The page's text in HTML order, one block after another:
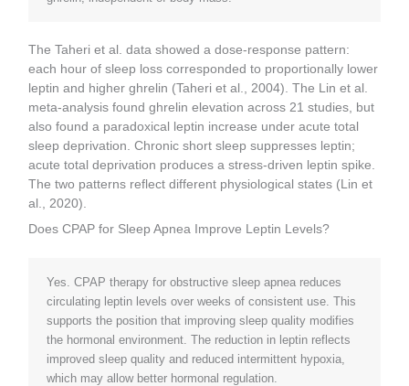
The Taheri et al. data showed a dose-response pattern:
each hour of sleep loss corresponded to proportionally lower
leptin and higher ghrelin (Taheri et al., 2004). The Lin et al.
meta-analysis found ghrelin elevation across 21 studies, but
also found a paradoxical leptin increase under acute total
sleep deprivation. Chronic short sleep suppresses leptin;
acute total deprivation produces a stress-driven leptin spike.
The two patterns reflect different physiological states (Lin et
al., 2020).
Does CPAP for Sleep Apnea Improve Leptin Levels?
Yes. CPAP therapy for obstructive sleep apnea reduces
circulating leptin levels over weeks of consistent use. This
supports the position that improving sleep quality modifies
the hormonal environment. The reduction in leptin reflects
improved sleep quality and reduced intermittent hypoxia,
which may allow better hormonal regulation.